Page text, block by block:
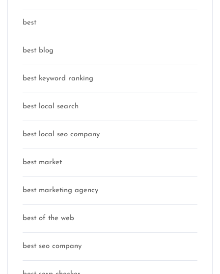
best
best blog
best keyword ranking
best local search
best local seo company
best market
best marketing agency
best of the web
best seo company